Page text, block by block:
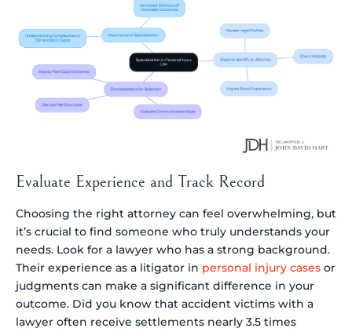
Evaluate Experience and Track Record
Choosing the right attorney can feel overwhelming, but
it’s crucial to find someone who truly understands your
needs. Look for a lawyer who has a strong background.
Their experience as a litigator in personal injury cases or
judgments can make a significant difference in your
outcome. Did you know that accident victims with a
lawyer often receive settlements nearly 3.5 times